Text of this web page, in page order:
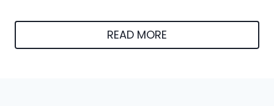
READ MORE